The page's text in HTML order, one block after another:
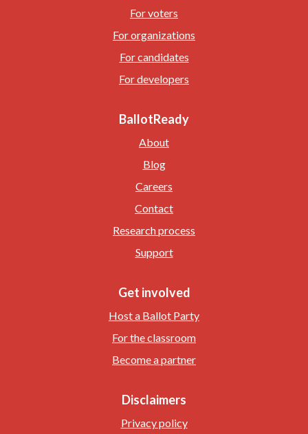
For voters
For organizations
For candidates
For developers
BallotReady
About
Blog
Careers
Contact
Research process
Support
Get involved
Host a Ballot Party
For the classroom
Become a partner
Disclaimers
Privacy policy